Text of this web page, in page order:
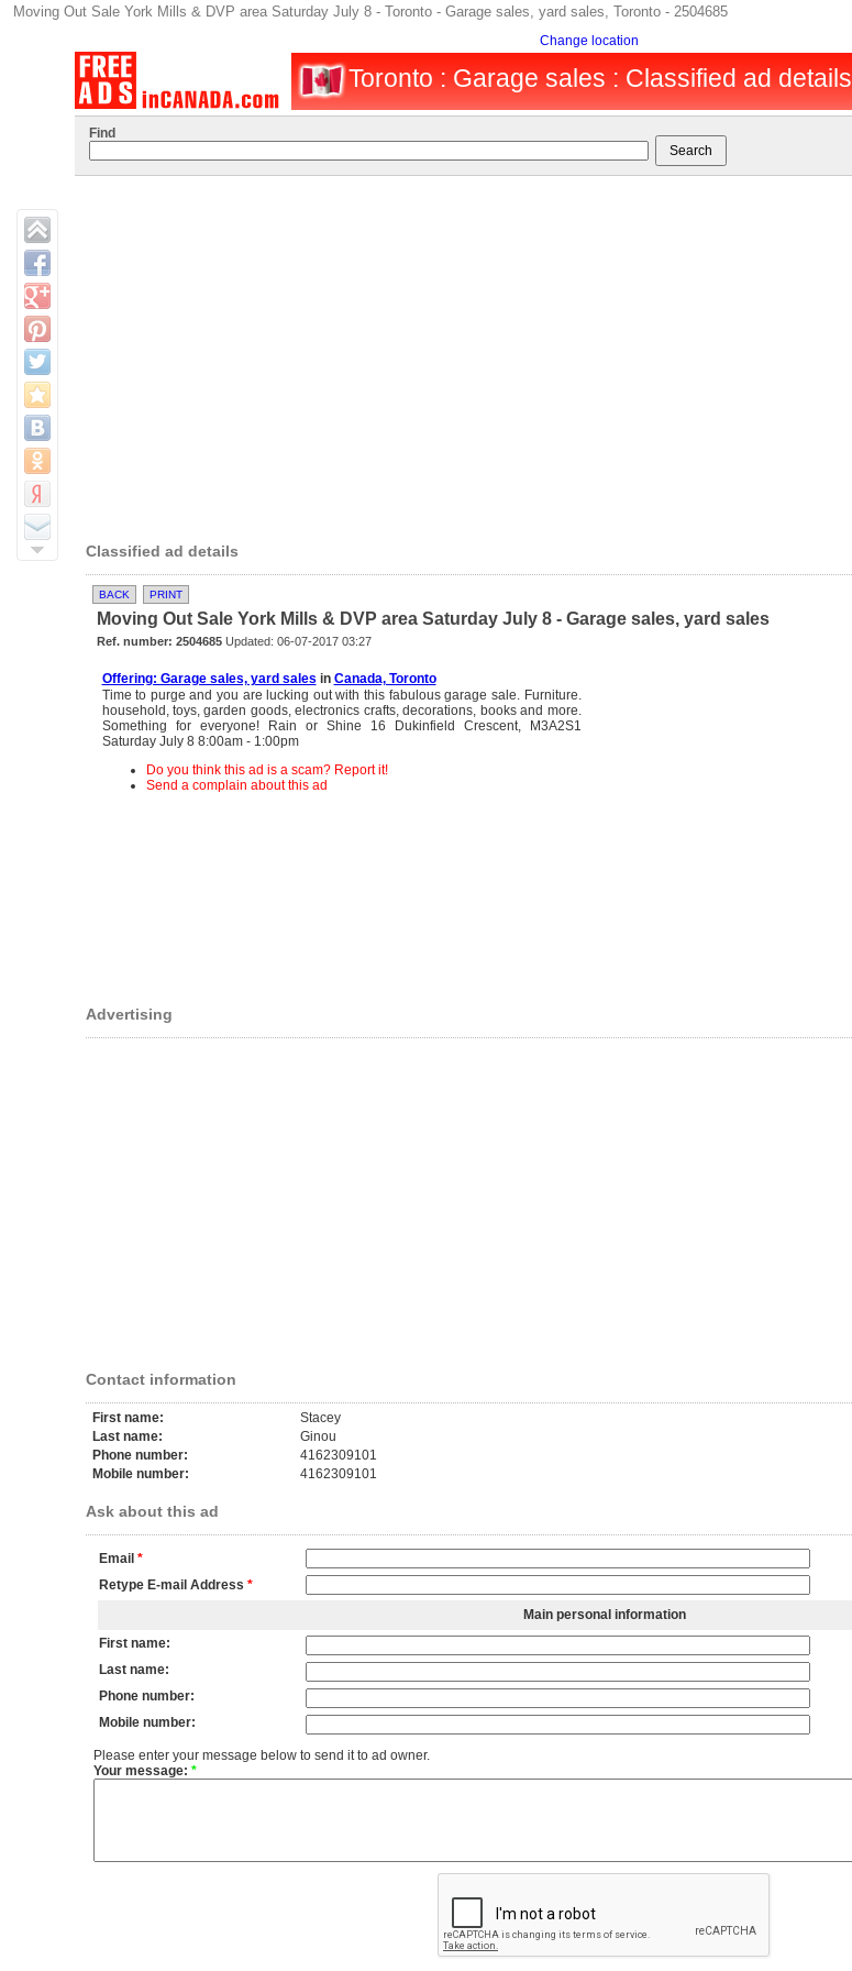
Moving Out Sale York Mills & DVP area Saturday July 8 - Toronto - Garage sales, yard sales, Toronto - 2504685
Change location
Toronto : Garage sales : Classified ad details
Find
Classified ad details
BACK PRINT
Moving Out Sale York Mills & DVP area Saturday July 8 - Garage sales, yard sales
Ref. number: 2504685Updated: 06-07-2017 03:27
Offering: Garage sales, yard sales in Canada, Toronto
Time to purge and you are lucking out with this fabulous garage sale. Furniture.
household, toys, garden goods, electronics crafts, decorations, books and more.
Something for everyone! Rain or Shine 16 Dukinfield Crescent, M3A2S1
Saturday July 8 8:00am - 1:00pm
Do you think this ad is a scam? Report it!
Send a complain about this ad
Advertising
Contact information
First name:
Stacey
Last name:
Ginou
Phone number:
4162309101
Mobile number:
4162309101
Ask about this ad
Email *
Retype E-mail Address *
Main personal information
First name:
Last name:
Phone number:
Mobile number:
Please enter your message below to send it to ad owner.
Your message: *